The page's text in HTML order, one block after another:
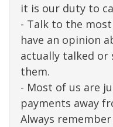
it is our duty to
- Talk to the
have an opinion
actually talked or
them.
- Most of us are
payments away
Always